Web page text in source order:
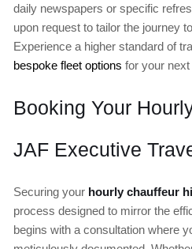
daily newspapers or specific
upon request to tailor the journey
Experience a higher standard of
bespoke fleet options for your
Booking Your
JAF Executive
Securing your hourly chauffeur
process designed to mirror the
begins with a consultation where